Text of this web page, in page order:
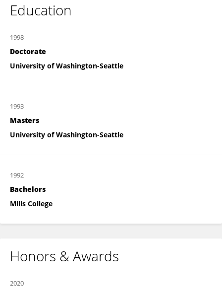
Education
1998
Doctorate
University of Washington-Seattle
1993
Masters
University of Washington-Seattle
1992
Bachelors
Mills College
Honors & Awards
2020